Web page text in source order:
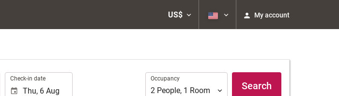
US$ My account
Check-in date Occupancy
Occupancy
2 People, 1 Room Search